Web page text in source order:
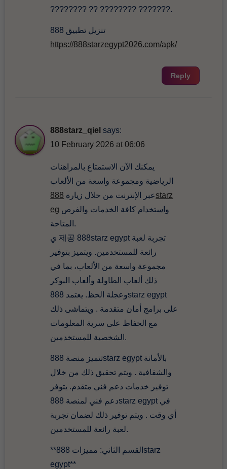
???????? ?? ???????? ???????.
تنزيل تطبيق 888
https://888starzegypt2026.com/apk/
Reply
888starz_qiel says:
10 February 2026 at 06:06
يمكنك الآن الاستمتاع بالمراهنات
الرياضية ومجموعة واسعة من الألعاب
عبر الإنترنت من خلال زيارة 888starz
eg
المتاحة.
ي 제공 888starz egypt تجربة لعبة
رائعة للمستخدمين. ويتميز بتوفير
مجموعة واسعة من الألعاب، بما في
ذلك ألعاب الطاولة وألعاب البوكر
وعجلة الحظ. يعتمد 888starz egypt
على برامج أمان متقدمة . ويتماشى ذلك
مع الحفاظ على سرية المعلومات
الشخصية للمستخدمين.
تتميز منصة 888starz egypt بالأمانة
والشفافية . ويتم تحقيق ذلك من خلال
توفير خدمات دعم فني متقدم. يتوفر
دعم فني لمنصة 888starz egypt في
أي وقت . ويتم توفير ذلك لضمان تجربة
لعبة رائعة للمستخدمين.
**القسم الثاني: مميزات 888starz
egypt**